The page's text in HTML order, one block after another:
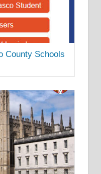
County Schools